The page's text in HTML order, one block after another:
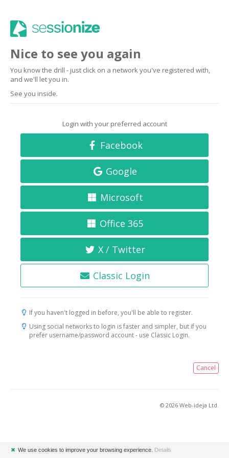
Nice to see you again
You know the drill - just click on a network you've registered with,
and we'll let you in.
See you inside.
Login with your preferred account
Facebook
Google
Microsoft
Office 365
X / Twitter
Classic Login
If you haven't logged in before, you'll be able to register.
Using social networks to login is faster and simpler, but if you
prefer username/password account - use Classic Login.
Cancel
© 2026 Web-ideja Ltd.
✖ We use cookies to improve your browsing experience. Details